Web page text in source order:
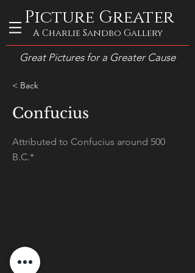
Picture Greater
A Charlie Sandbo Gallery
Great Pictures for a Greater Cause
< Back
Confucius
Attributed to Confucius around 500
B.C.*